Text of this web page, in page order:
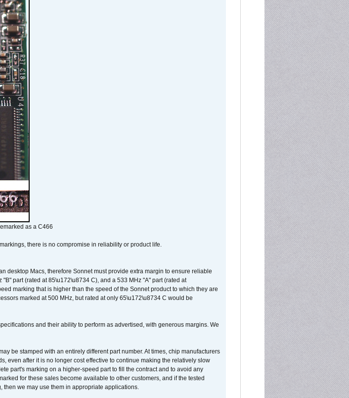
as a C466
there is no compromise in reliability or product life.
desktop Macs, therefore Sonnet must provide extra margin to ensure reliable
part (rated at 85\u172\u8734 C), and a 533 MHz "A" part (rated at
marking that is higher than the speed of the Sonnet product to which they are
marked at 500 MHz, but rated at only 65\u172\u8734 C would be
and their ability to perform as advertised, with generous margins. We
be stamped with an entirely different part number. At times, chip manufacturers
even after it is no longer cost effective to continue making the relatively slow
part's marking on a higher-speed part to fill the contract and to avoid any
for these sales become available to other customers, and if the tested
we may use them in appropriate applications.